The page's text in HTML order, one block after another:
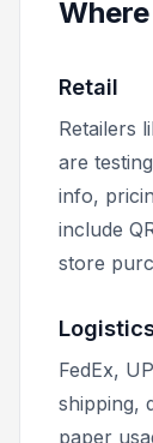
Retail
Retailers
are
info,
include
store
FedEx,
shipping,
paper